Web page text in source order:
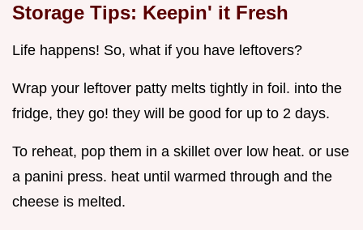
Storage Tips: Keepin' it Fresh
Life happens! So, what if you have leftovers?
Wrap your leftover patty melts tightly in foil. into the
fridge, they go! they will be good for up to 2 days.
To reheat, pop them in a skillet over low heat. or use
a panini press. heat until warmed through and the
cheese is melted.